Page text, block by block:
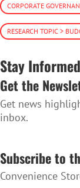
CORPORATE
RESEARCH TOPIC >
Stay Informed
Get the
Get news
inbox.
Subscribe to
Convenience